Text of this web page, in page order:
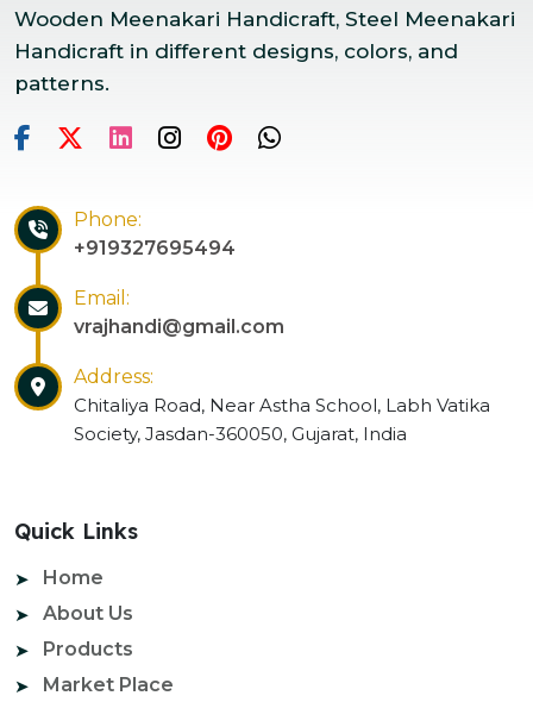
Wooden Meenakari Handicraft, Steel Meenakari
Handicraft in different designs, colors, and
patterns.
Phone:
+919327695494
Email:
vrajhandi@gmail.com
Address:
Chitaliya Road, Near Astha School, Labh Vatika
Society, Jasdan-360050, Gujarat, India
Quick Links
Home
About Us
Products
Market Place